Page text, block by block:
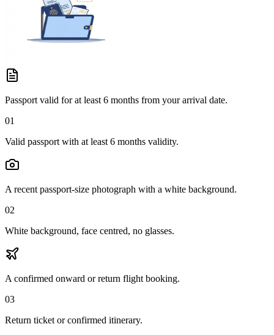
Passport valid for at least 6 months from your arrival date.
01
Valid passport with at least 6 months validity.
A recent passport-size photograph with a white background.
02
White background, face centred, no glasses.
A confirmed onward or return flight booking.
03
Return ticket or confirmed itinerary.